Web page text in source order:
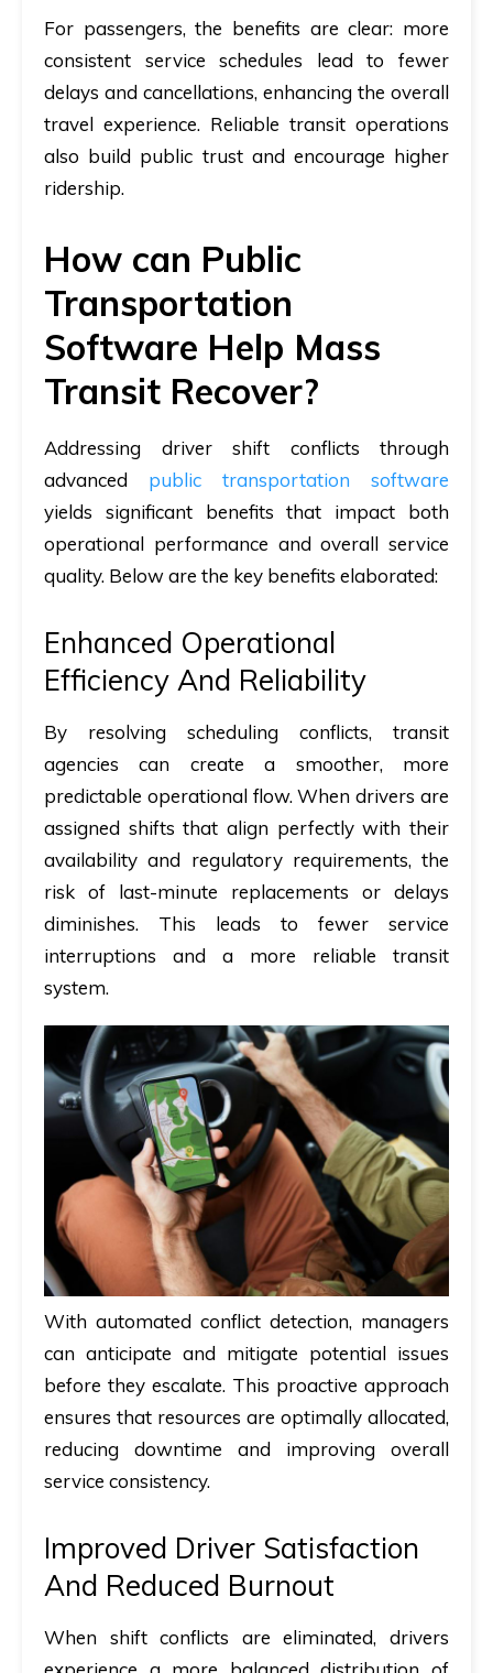
For passengers, the benefits are clear: more
consistent service schedules lead to fewer
delays and cancellations, enhancing the overall
travel experience. Reliable transit operations
also build public trust and encourage higher
ridership.
How can Public
Transportation
Software Help Mass
Transit Recover?
Addressing driver shift conflicts through
advanced public transportation software
yields significant benefits that impact both
operational performance and overall service
quality. Below are the key benefits elaborated:
Enhanced Operational
Efficiency And Reliability
By resolving scheduling conflicts, transit
agencies can create a smoother, more
predictable operational flow. When drivers are
assigned shifts that align perfectly with their
availability and regulatory requirements, the
risk of last-minute replacements or delays
diminishes. This leads to fewer service
interruptions and a more reliable transit
system.
With automated conflict detection, managers
can anticipate and mitigate potential issues
before they escalate. This proactive approach
ensures that resources are optimally allocated,
reducing downtime and improving overall
service consistency.
Improved Driver Satisfaction
And Reduced Burnout
When shift conflicts are eliminated, drivers